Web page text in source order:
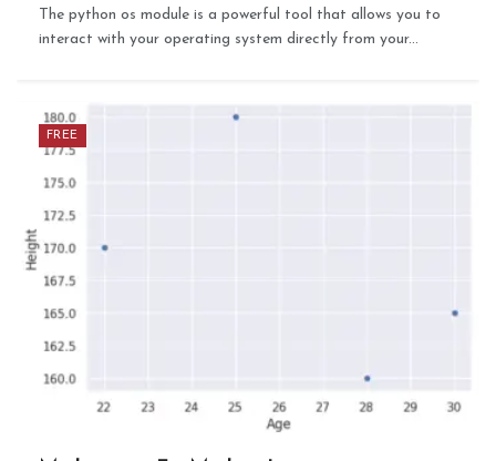
The python os module is a powerful tool that allows you to
interact with your operating system directly from your...
FREE